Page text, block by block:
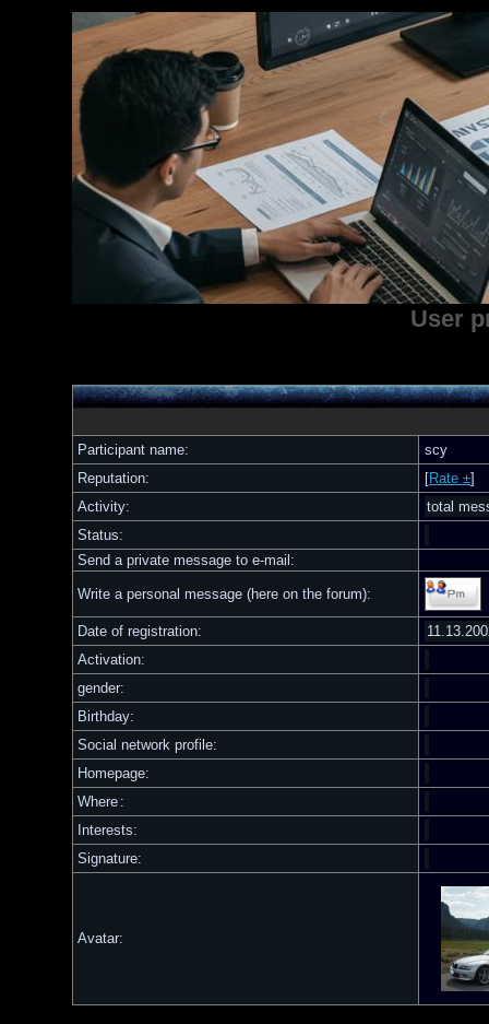
User
Participant name:
scy
Reputation:
[Rate ±]
Activity:
total
Status:
Send a private message to e-mail:
Write a personal message (here on the forum):
Date of registration:
Activation:
gender:
Birthday:
Social network profile:
Homepage:
Where :
Interests:
Signature:
Avatar: